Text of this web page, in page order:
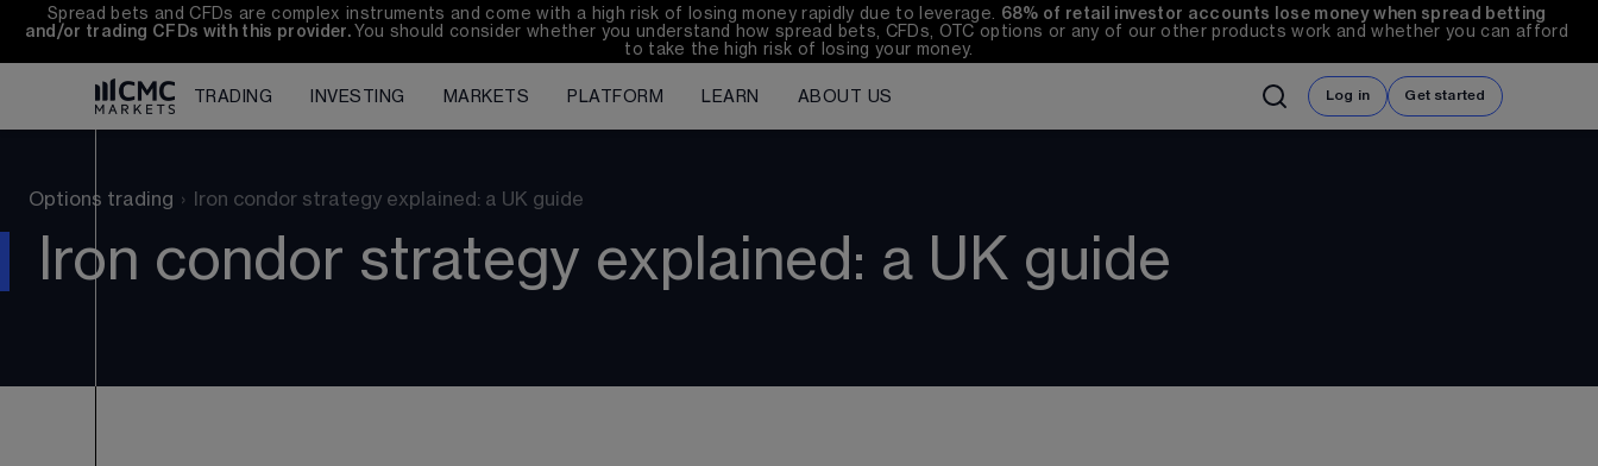
Spread bets and CFDs are complex instruments and come with a high risk of losing money rapidly due to leverage. 68% of retail investor accounts lose money when spread betting
and/or trading CFDs with this provider. You should consider whether you understand how spread bets, CFDs, OTC options or any of our other products work and whether you can afford
to take the high risk of losing your money.
TRADING INVESTING MARKETS PLATFORM LEARN ABOUT US Log in Get started
Options trading › Iron condor strategy explained: a UK guide
Iron condor strategy explained: a UK guide